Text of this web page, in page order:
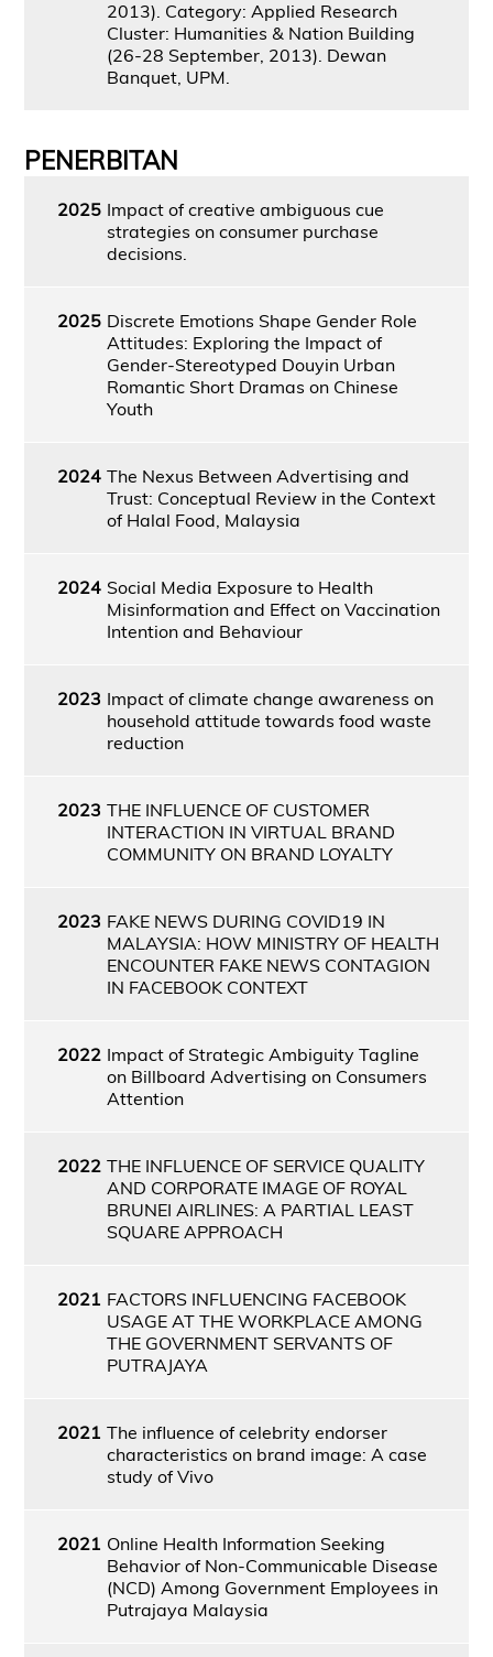
2013). Category: Applied Research
Cluster: Humanities & Nation Building
(26-28 September, 2013). Dewan
Banquet, UPM.
PENERBITAN
2025 Impact of creative ambiguous cue
strategies on consumer purchase
decisions.
2025 Discrete Emotions Shape Gender Role
Attitudes: Exploring the Impact of
Gender-Stereotyped Douyin Urban
Romantic Short Dramas on Chinese
Youth
2024 The Nexus Between Advertising and
Trust: Conceptual Review in the Context
of Halal Food, Malaysia
2024 Social Media Exposure to Health
Misinformation and Effect on Vaccination
Intention and Behaviour
2023 Impact of climate change awareness on
household attitude towards food waste
reduction
2023 THE INFLUENCE OF CUSTOMER
INTERACTION IN VIRTUAL BRAND
COMMUNITY ON BRAND LOYALTY
2023 FAKE NEWS DURING COVID19 IN
MALAYSIA: HOW MINISTRY OF HEALTH
ENCOUNTER FAKE NEWS CONTAGION
IN FACEBOOK CONTEXT
2022 Impact of Strategic Ambiguity Tagline
on Billboard Advertising on Consumers
Attention
2022 THE INFLUENCE OF SERVICE QUALITY
AND CORPORATE IMAGE OF ROYAL
BRUNEI AIRLINES: A PARTIAL LEAST
SQUARE APPROACH
2021 FACTORS INFLUENCING FACEBOOK
USAGE AT THE WORKPLACE AMONG
THE GOVERNMENT SERVANTS OF
PUTRAJAYA
2021 The influence of celebrity endorser
characteristics on brand image: A case
study of Vivo
2021 Online Health Information Seeking
Behavior of Non-Communicable Disease
(NCD) Among Government Employees in
Putrajaya Malaysia